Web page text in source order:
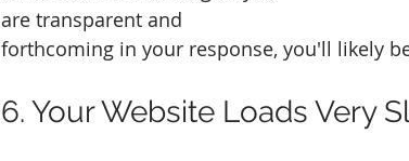
are transparent and
forthcoming in your response, you'll likely
6. Your Website Loads Very